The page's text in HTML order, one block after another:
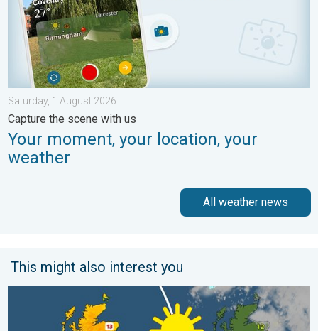
Saturday, 1 August 2026
Capture the scene with us
Your moment, your location, your
weather
All weather news
This might also interest you
Bright and warm conditions take hold. Spring-like outlook. . .